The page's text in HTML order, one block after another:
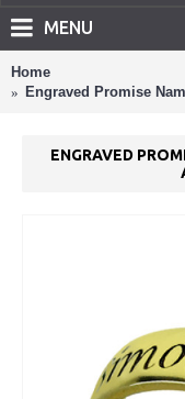
MENU
Home
Engraved Promise
ENGRAVED